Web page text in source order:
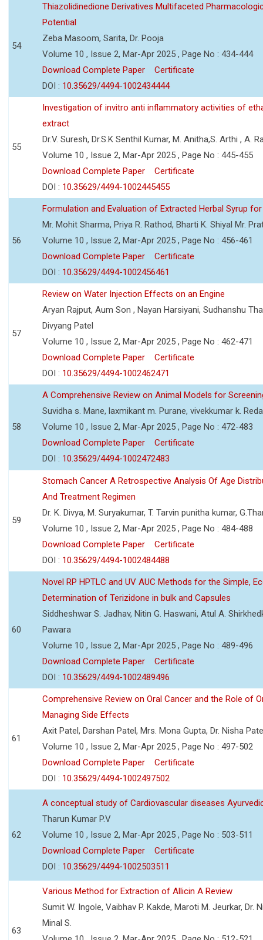
54
Thiazolidinedione Derivatives Multifaceted
Potential
Zeba Masoom, Sarita, Dr. Pooja
Volume 10 , Issue 2, Mar-Apr 2025 , Page No : 434-444
Download Complete Paper
Certificate
DOI : 10.35629/4494-1002434444
55
Investigation of invitro anti inflammatory activities of
extract
Dr.V. Suresh, Dr.S.K Senthil Kumar, M. Anitha,S. Arthi , A.
Volume 10 , Issue 2, Mar-Apr 2025 , Page No : 445-455
Download Complete Paper
Certificate
DOI : 10.35629/4494-1002445455
56
Formulation and Evaluation of Extracted Herbal Syrup
Mr. Mohit Sharma, Priya R. Rathod, Bharti K. Shiyal Mr.
Volume 10 , Issue 2, Mar-Apr 2025 , Page No : 456-461
Download Complete Paper
Certificate
DOI : 10.35629/4494-1002456461
57
Review on Water Injection Effects on an Engine
Aryan Rajput, Aum Son , Nayan Harsiyani, Sudhanshu
Divyang Patel
Volume 10 , Issue 2, Mar-Apr 2025 , Page No : 462-471
Download Complete Paper
Certificate
DOI : 10.35629/4494-1002462471
58
A Comprehensive Review on Animal Models for
Suvidha s. Mane, laxmikant m. Purane, vivekkumar k.
Volume 10 , Issue 2, Mar-Apr 2025 , Page No : 472-483
Download Complete Paper
Certificate
DOI : 10.35629/4494-1002472483
59
Stomach Cancer A Retrospective Analysis Of Age
And Treatment Regimen
Dr. K. Divya, M. Suryakumar, T. Tarvin punitha kumar,
Volume 10 , Issue 2, Mar-Apr 2025 , Page No : 484-488
Download Complete Paper
Certificate
DOI : 10.35629/4494-1002484488
60
Novel RP HPTLC and UV AUC Methods for the Simple,
Determination of Terizidone in bulk and Capsules
Siddheshwar S. Jadhav, Nitin G. Haswani, Atul A.
Pawara
Volume 10 , Issue 2, Mar-Apr 2025 , Page No : 489-496
Download Complete Paper
Certificate
DOI : 10.35629/4494-1002489496
61
Comprehensive Review on Oral Cancer and the Role of
Managing Side Effects
Axit Patel, Darshan Patel, Mrs. Mona Gupta, Dr. Nisha
Volume 10 , Issue 2, Mar-Apr 2025 , Page No : 497-502
Download Complete Paper
Certificate
DOI : 10.35629/4494-1002497502
62
A conceptual study of Cardiovascular diseases
Tharun Kumar P.V
Volume 10 , Issue 2, Mar-Apr 2025 , Page No : 503-511
Download Complete Paper
Certificate
DOI : 10.35629/4494-1002503511
63
Various Method for Extraction of Allicin A Review
Sumit W. Ingole, Vaibhav P. Kakde, Maroti M. Jeurkar, Dr.
Minal S.